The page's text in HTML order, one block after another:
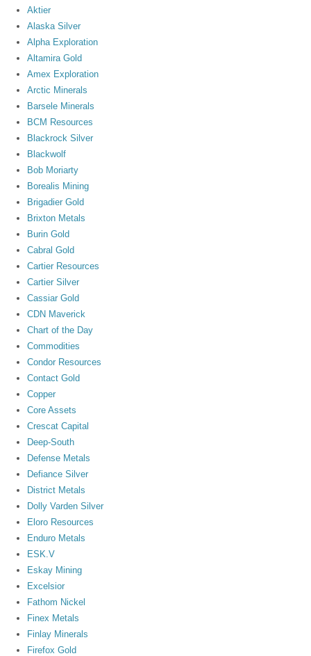
Aktier
Alaska Silver
Alpha Exploration
Altamira Gold
Amex Exploration
Arctic Minerals
Barsele Minerals
BCM Resources
Blackrock Silver
Blackwolf
Bob Moriarty
Borealis Mining
Brigadier Gold
Brixton Metals
Burin Gold
Cabral Gold
Cartier Resources
Cartier Silver
Cassiar Gold
CDN Maverick
Chart of the Day
Commodities
Condor Resources
Contact Gold
Copper
Core Assets
Crescat Capital
Deep-South
Defense Metals
Defiance Silver
District Metals
Dolly Varden Silver
Eloro Resources
Enduro Metals
ESK.V
Eskay Mining
Excelsior
Fathom Nickel
Finex Metals
Finlay Minerals
Firefox Gold